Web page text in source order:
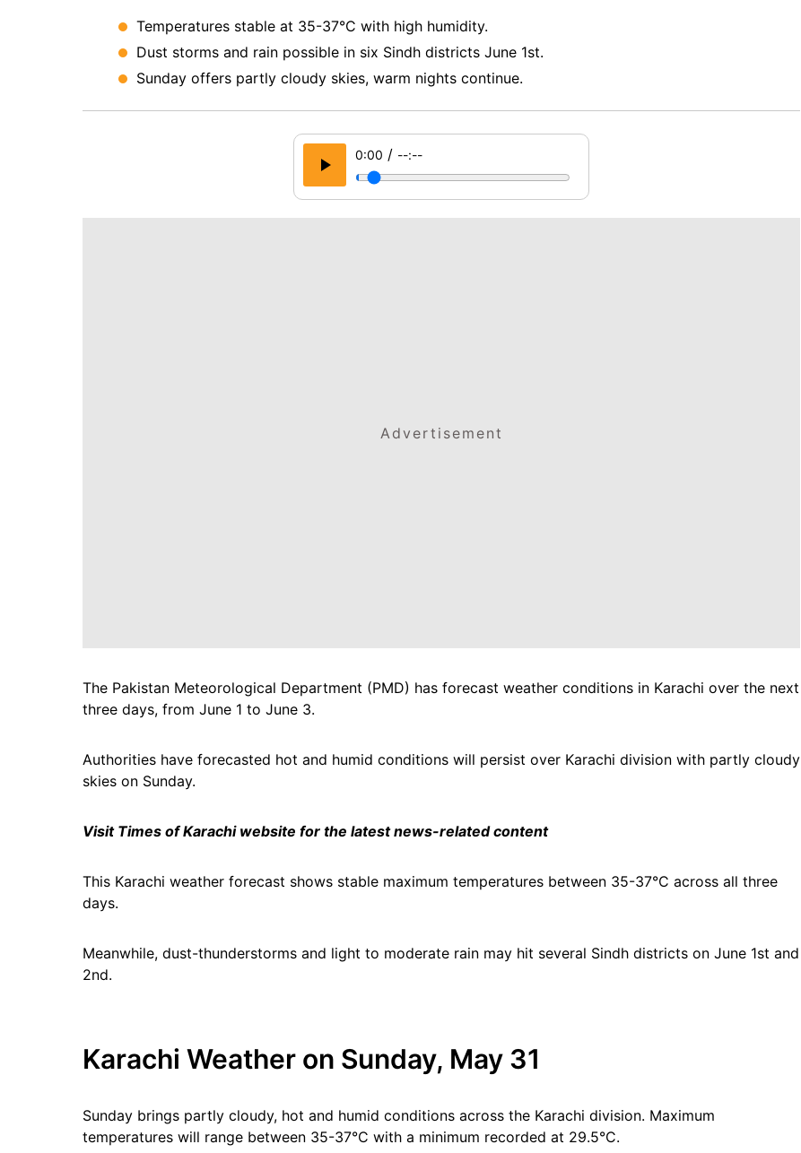
Temperatures stable at 35-37°C with high humidity.
Dust storms and rain possible in six Sindh districts June 1st.
Sunday offers partly cloudy skies, warm nights continue.
0:00 / --:--
Advertisement
The Pakistan Meteorological Department (PMD) has forecast weather conditions in Karachi over the next
three days, from June 1 to June 3.
Authorities have forecasted hot and humid conditions will persist over Karachi division with partly cloudy
skies on Sunday.
Visit Times of Karachi website for the latest news-related content
This Karachi weather forecast shows stable maximum temperatures between 35-37°C across all three
days.
Meanwhile, dust-thunderstorms and light to moderate rain may hit several Sindh districts on June 1st and
2nd.
Karachi Weather on Sunday, May 31
Sunday brings partly cloudy, hot and humid conditions across the Karachi division. Maximum
temperatures will range between 35-37°C with a minimum recorded at 29.5°C.